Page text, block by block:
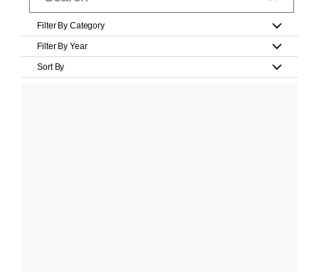
Filter By Category
Filter By Year
Sort By